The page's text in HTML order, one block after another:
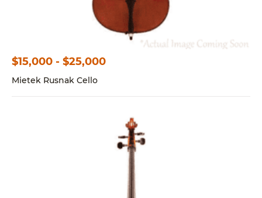
$15,000 - $25,000
Mietek Rusnak Cello